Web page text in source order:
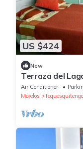
US $424
New
Terraza del
Air Conditioner
Morelos
Tequesquitengo